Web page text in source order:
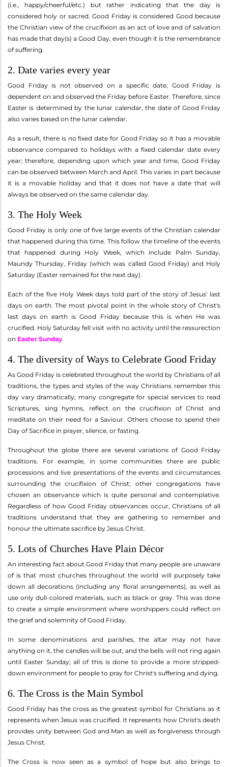
(i.e., happy/cheerful/etc.) but rather indicating that the day is
considered holy or sacred. Good Friday is considered Good because
the Christian view of the crucifixion as an act of love and of salvation
has made that day(s) a Good Day, even though it is the remembrance
of suffering.
2. Date varies every year
Good Friday is not observed on a specific date; Good Friday is
dependent on and observed the Friday before Easter. Therefore, since
Easter is determined by the lunar calendar, the date of Good Friday
also varies based on the lunar calendar.
As a result, there is no fixed date for Good Friday so it has a movable
observance compared to holidays with a fixed calendar date every
year; therefore, depending upon which year and time, Good Friday
can be observed between March and April. This varies in part because
it is a movable holiday and that it does not have a date that will
always be observed on the same calendar day.
3. The Holy Week
Good Friday is only one of five large events of the Christian calendar
that happened during this time. This follow the timeline of the events
that happened during Holy Week, which include Palm Sunday,
Maundy Thursday, Friday (which was called Good Friday) and Holy
Saturday (Easter remained for the next day).
Each of the five Holy Week days told part of the story of Jesus' last
days on earth. The most pivotal point in the whole story of Christ's
last days on earth is Good Friday because this is when He was
crucified. Holy Saturday fell visit with no activity until the ressurection
on Easter Sunday.
4. The diversity of Ways to Celebrate Good Friday
As Good Friday is celebrated throughout the world by Christians of all
traditions, the types and styles of the way Christians remember this
day vary dramatically; many congregate for special services to read
Scriptures, sing hymns, reflect on the crucifixion of Christ and
meditate on their need for a Saviour. Others choose to spend their
Day of Sacrifice in prayer, silence, or fasting.
Throughout the globe there are several variations of Good Friday
traditions. For example, in some communities there are public
processions and live presentations of the events and circumstances
surrounding the crucifixion of Christ; other congregations have
chosen an observance which is quite personal and contemplative.
Regardless of how Good Friday observances occur, Christians of all
traditions understand that they are gathering to remember and
honour the ultimate sacrifice by Jesus Christ.
5. Lots of Churches Have Plain Décor
An interesting fact about Good Friday that many people are unaware
of is that most churches throughout the world will purposely take
down all decorations (including any floral arrangements), as well as
use only dull-colored materials, such as black or gray. This was done
to create a simple environment where worshippers could reflect on
the grief and solemnity of Good Friday.
In some denominations and parishes, the altar may not have
anything on it, the candles will be out, and the bells will not ring again
until Easter Sunday; all of this is done to provide a more stripped-
down environment for people to pray for Christ's suffering and dying.
6. The Cross is the Main Symbol
Good Friday has the cross as the greatest symbol for Christians as it
represents when Jesus was crucified. It represents how Christ's death
provides unity between God and Man as well as forgiveness through
Jesus Christ.
The Cross is now seen as a symbol of hope but also brings to